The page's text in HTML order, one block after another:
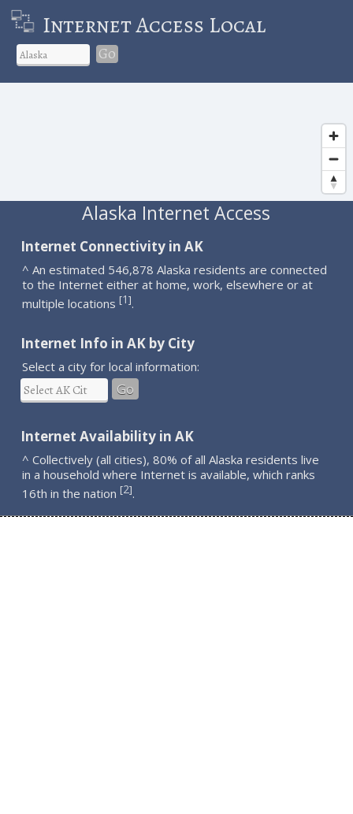
Internet Access Local
Go
Alaska Internet Access
Internet Connectivity in AK
^ An estimated 546,878 Alaska residents are connected
to the Internet either at home, work, elsewhere or at
multiple locations [1].
Internet Info in AK by City
Select a city for local information:
Go
Internet Availability in AK
^ Collectively (all cities), 80% of all Alaska residents live
in a household where Internet is available, which ranks
16th in the nation [2].